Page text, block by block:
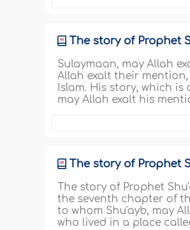
The story of Prophet
Sulaymaan, may Allah
Allah exalt their
Islam. His story, which
may Allah exalt his
The story of Prophet
The story of Prophet
the seventh chapter of
to whom Shu'ayb, may
who lived in a place